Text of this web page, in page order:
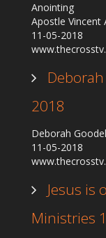
About Us
Our Founder
Contact Us
Support Us
Gallery
Anointing
Apostle Vincent
11-05-2018
2018
Deborah
11-05-2018
Jesus is
Ministries